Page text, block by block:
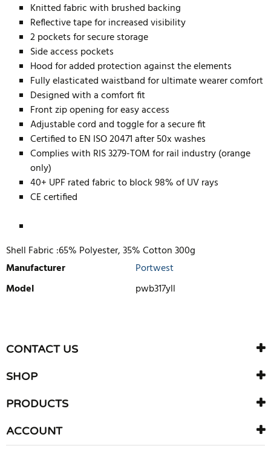
Knitted fabric with brushed backing
Reflective tape for increased visibility
2 pockets for secure storage
Side access pockets
Hood for added protection against the elements
Fully elasticated waistband for ultimate wearer comfort
Designed with a comfort fit
Front zip opening for easy access
Adjustable cord and toggle for a secure fit
Certified to EN ISO 20471 after 50x washes
Complies with RIS 3279-TOM for rail industry (orange
only)
40+ UPF rated fabric to block 98% of UV rays
CE certified
Shell Fabric :65% Polyester, 35% Cotton 300g
Manufacturer
Portwest
Model
pwb317yll
There are currently no product reviews. Be the first who write
review
CONTACT US
SHOP
PRODUCTS
ACCOUNT